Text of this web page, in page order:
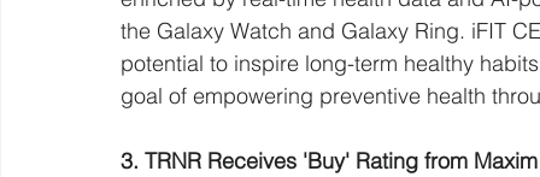
the Galaxy Watch and Galaxy Ring. iFIT
potential to inspire long-term healthy
goal of empowering preventive health
3. TRNR Receives 'Buy' Rating from